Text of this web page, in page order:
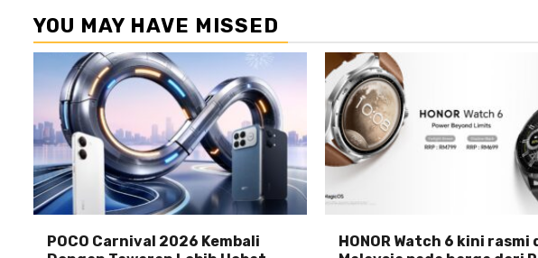
YOU MAY HAVE MISSED
POCO Carnival 2026 Kembali
HONOR Watch 6 kini rasmi